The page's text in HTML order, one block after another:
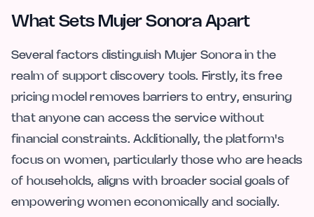
What Sets Mujer Sonora Apart
Several factors distinguish Mujer Sonora in the
realm of support discovery tools. Firstly, its free
pricing model removes barriers to entry, ensuring
that anyone can access the service without
financial constraints. Additionally, the platform's
focus on women, particularly those who are heads
of households, aligns with broader social goals of
empowering women economically and socially.